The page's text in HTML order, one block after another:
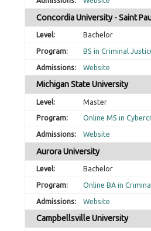
Concordia University - Saint
Bachelor
BS in Criminal
Website
Michigan State University
Master
Online MS in
Website
Aurora University
Bachelor
Online BA in
Website
Campbellsville University